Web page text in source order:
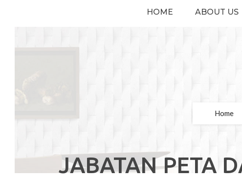
HOME ABOUT US
JABATAN PETA
Home